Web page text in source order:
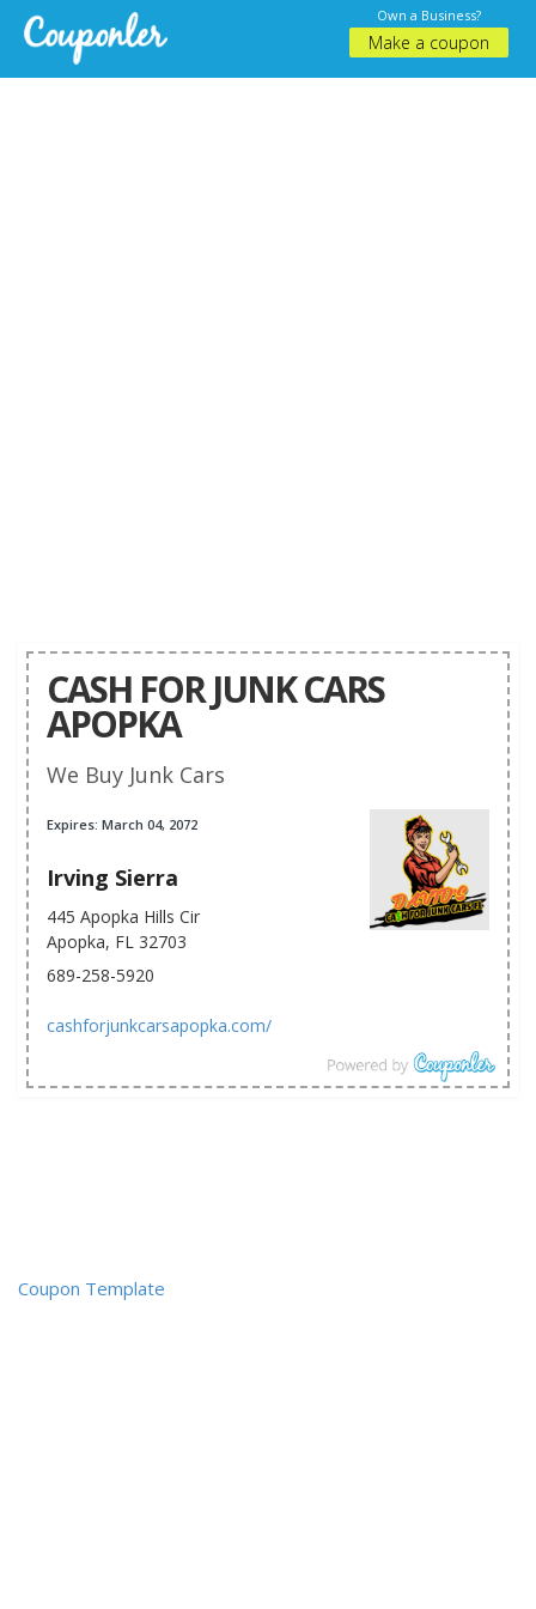
Own a Business?
Make a coupon
CASH FOR JUNK CARS
APOPKA
We Buy Junk Cars
Expires: March 04, 2072
Irving Sierra
445 Apopka Hills Cir
Apopka, FL 32703
689-258-5920
cashforjunkcarsapopka.com/
Coupon Template